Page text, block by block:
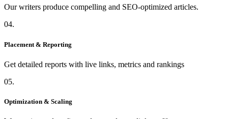
Our writers produce compelling and SEO-optimized articles.
04.
Placement & Reporting
Get detailed reports with live links, metrics and rankings
05.
Optimization & Scaling